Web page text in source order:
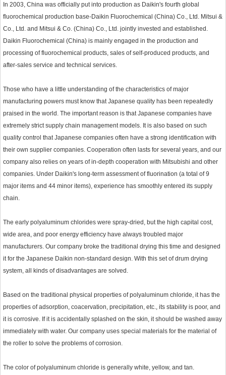
In 2003, China was officially put into production as Daikin's fourth global
fluorochemical production base-Daikin Fluorochemical (China) Co., Ltd. Mitsui &
Co., Ltd. and Mitsui & Co. (China) Co., Ltd. jointly invested and established.
Daikin Fluorochemical (China) is mainly engaged in the production and
processing of fluorochemical products, sales of self-produced products, and
after-sales service and technical services.
Those who have a little understanding of the characteristics of major
manufacturing powers must know that Japanese quality has been repeatedly
praised in the world. The important reason is that Japanese companies have
extremely strict supply chain management models. It is also based on such
quality control that Japanese companies often have a strong identification with
their own supplier companies. Cooperation often lasts for several years, and our
company also relies on years of in-depth cooperation with Mitsubishi and other
companies. Under Daikin's long-term assessment of fluorination (a total of 9
major items and 44 minor items), experience has smoothly entered its supply
chain.
The early polyaluminum chlorides were spray-dried, but the high capital cost,
wide area, and poor energy efficiency have always troubled major
manufacturers. Our company broke the traditional drying this time and designed
it for the Japanese Daikin non-standard design. With this set of drum drying
system, all kinds of disadvantages are solved.
Based on the traditional physical properties of polyaluminum chloride, it has the
properties of adsorption, coacervation, precipitation, etc., its stability is poor, and
it is corrosive. If it is accidentally splashed on the skin, it should be washed away
immediately with water. Our company uses special materials for the material of
the roller to solve the problems of corrosion.
The color of polyaluminum chloride is generally white, yellow, and tan.